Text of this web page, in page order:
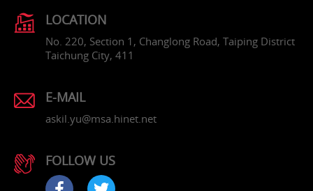
LOCATION
No. 220, Section 1, Changlong Road, Taiping District
Taichung City, 411
E-MAIL
askil.yu@msa.hinet.net
FOLLOW US